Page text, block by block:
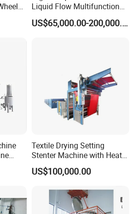
Liquid Flow Multifunction
Fabric Dyeing Machine
US$65,000.00-200,000.00
Textile Drying Setting
Stenter Machine with Heat
Conduction Oil Steam Gas
Electric Heating
US$100,000.00